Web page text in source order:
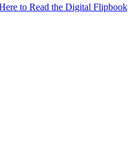
to Read the Digital Flipbook